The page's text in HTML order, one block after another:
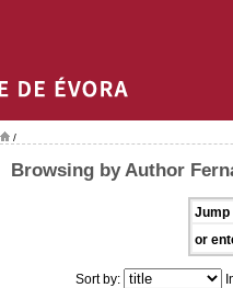
/
Browsing by Author
Jump
or
Sort by: